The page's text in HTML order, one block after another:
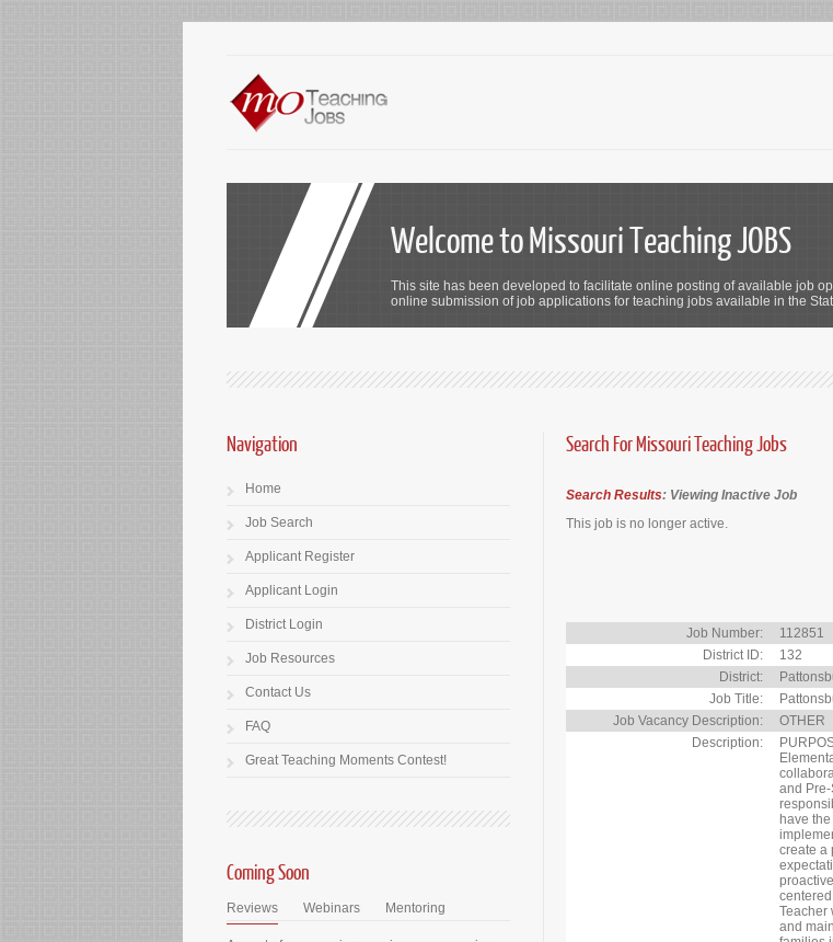
Welcome to Missouri Teaching JOBS
This site has been developed to facilitate online posting of available job
online submission of job applications for teaching jobs available in the
Search For Missouri Teaching Jobs
Search Results: Viewing Inactive Job
This job is no longer active.
Job Number:
112851
District ID:
132
District:
Job Title:
Job Vacancy Description:
OTHER
Description:
and
have
create a
Teacher
and
Navigation
Home
Job Search
Applicant Register
Applicant Login
District Login
Job Resources
Contact Us
FAQ
Great Teaching Moments Contest!
Coming Soon
Reviews Webinars Mentoring